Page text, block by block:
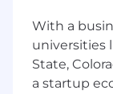
Sales
5+ years
target
With a
universities
State,
a startup